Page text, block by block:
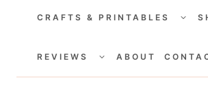
CRAFTS & PRINTABLES
REVIEWS
CHILDABOUT